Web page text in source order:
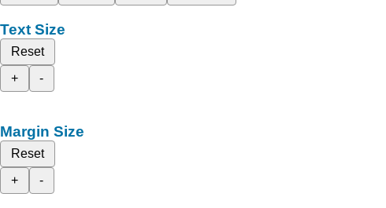
Text Size
Reset
+
-
Margin Size
Reset
+
-